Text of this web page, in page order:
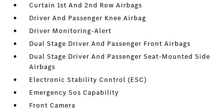
Curtain 1st And 2nd Row Airbags
Driver And Passenger Knee Airbag
Driver Monitoring-Alert
Dual Stage Driver And Passenger Front Airbags
Dual Stage Driver And Passenger Seat-Mounted Side
Airbags
Electronic Stability Control (ESC)
Emergency Sos Capability
Front Camera